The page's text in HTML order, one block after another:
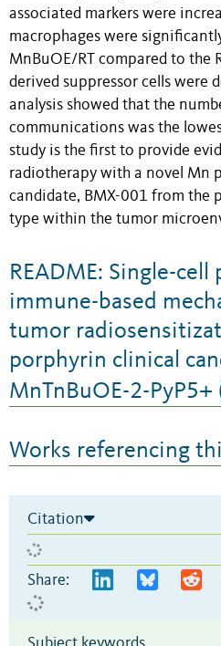
associated markers were
macrophages were
MnBuOE/RT compared to the
derived suppressor cells were
analysis showed that the
communications was the
study is the first to provide
radiotherapy with a novel Mn
candidate, BMX-001 from the
type within the tumor
README: Single-
immune-based
tumor
porphyrin clinical
MnTnBuOE-2-PyP5+
Works referencing
Citation
Share: